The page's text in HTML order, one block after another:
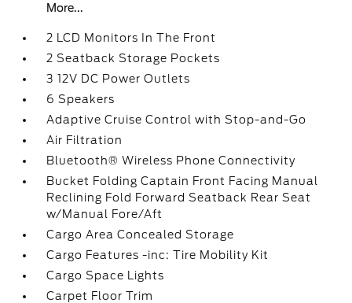
More...
2 LCD Monitors In The Front
2 Seatback Storage Pockets
3 12V DC Power Outlets
6 Speakers
Adaptive Cruise Control with Stop-and-Go
Air Filtration
Bluetooth® Wireless Phone Connectivity
Bucket Folding Captain Front Facing Manual
Reclining Fold Forward Seatback Rear Seat
w/Manual Fore/Aft
Cargo Area Concealed Storage
Cargo Features -inc: Tire Mobility Kit
Cargo Space Lights
Carpet Floor Trim